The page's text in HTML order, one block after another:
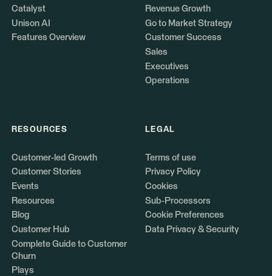
Catalyst
Unison AI
Features Overview
Revenue Growth
Go to Market Strategy
Customer Success
Sales
Executives
Operations
RESOURCES
Customer-led Growth
Customer Stories
Events
Resources
Blog
Customer Hub
Complete Guide to Customer
Churn
Plays
LEGAL
Terms of use
Privacy Policy
Cookies
Sub-Processors
Cookie Preferences
Data Privacy & Security